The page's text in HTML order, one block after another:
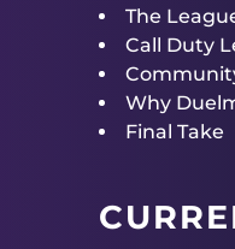
The
Call Duty
Why
Final Take